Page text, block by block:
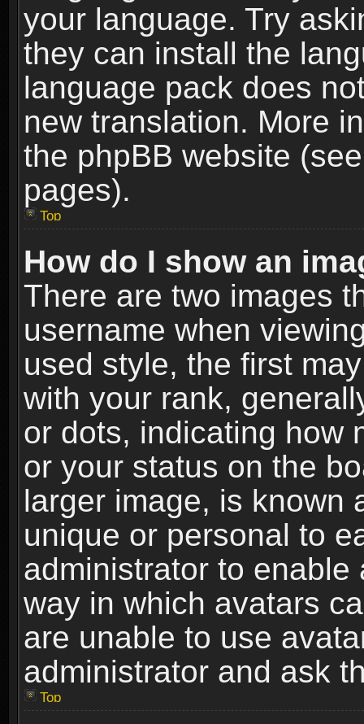
your language. Try
they can install the
language pack does
new translation. More
the phpBB website
pages).
Top
How do I show an
There are two images
username when
used style, the first
with your rank,
or dots, indicating how
or your status on the
larger image, is known
unique or personal to
administrator to
way in which avatars
are unable to use
administrator and ask
Top